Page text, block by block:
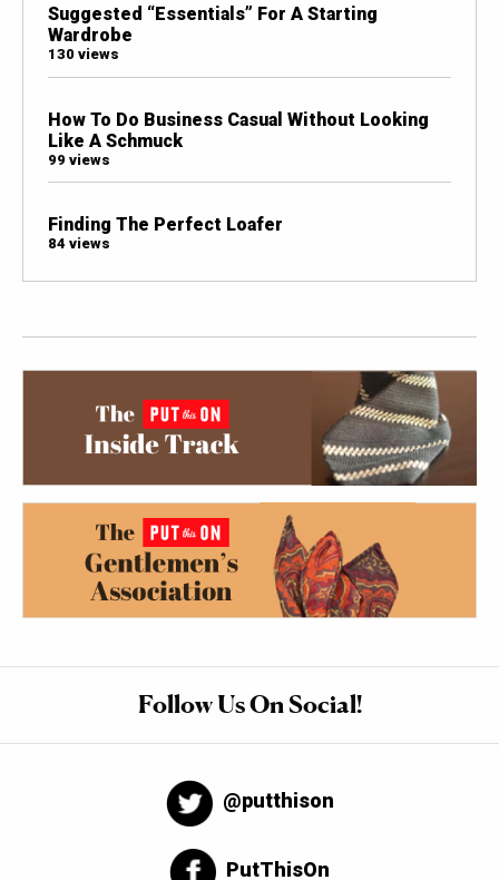
Suggested “Essentials” For A Starting
Wardrobe
130 views
How To Do Business Casual Without Looking
Like A Schmuck
99 views
Finding The Perfect Loafer
84 views
Follow Us On Social!
@putthison
PutThisOn